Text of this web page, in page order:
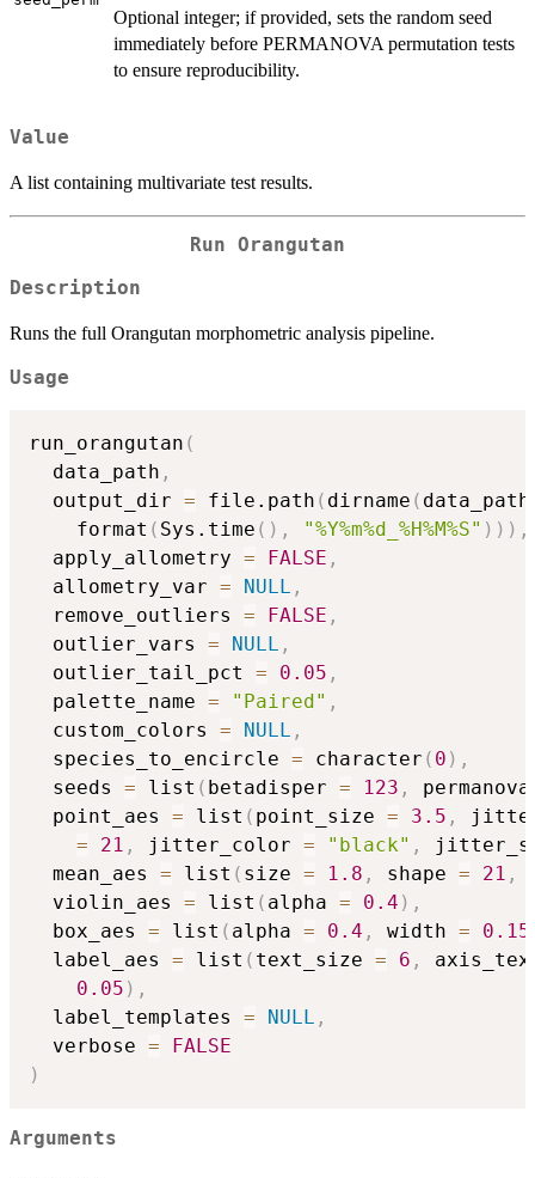
Optional integer; if provided, sets the random seed
immediately before PERMANOVA permutation tests
to ensure reproducibility.
Value
A list containing multivariate test results.
Run Orangutan
Description
Runs the full Orangutan morphometric analysis pipeline.
Usage
run_orangutan (
  data_path
,
  output_dir
= file.path ( dirname ( data_path
    format
( Sys.time ( ) , "%Y%m%d_%H%M%S" ) ) ) ,
  apply_allometry
= FALSE ,
  allometry_var
= NULL ,
  remove_outliers
= FALSE ,
  outlier_vars
= NULL ,
  outlier_tail_pct
= 0.05 ,
  palette_name
= "Paired" ,
  custom_colors
= NULL ,
  species_to_encircle
= character ( 0 ) ,
  seeds
= list ( betadisper = 123 ,
  point_aes
= list ( point_size = 3.5 ,
=
21 , jitter_color = "black" ,
  mean_aes
= list ( size = 1.8 , shape = 21 ,
  violin_aes
= list ( alpha = 0.4 ) ,
  box_aes
= list ( alpha = 0.4 , width = 0.15
  label_aes
= list ( text_size = 6 ,
0.05 ) ,
  label_templates
= NULL ,
  verbose
=
FALSE
)
Arguments